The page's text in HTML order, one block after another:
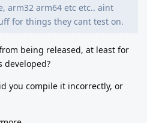
arm32 arm64 etc etc.. aint
for things they cant test on.
being released, at least for
developed?
you compile it incorrectly, or